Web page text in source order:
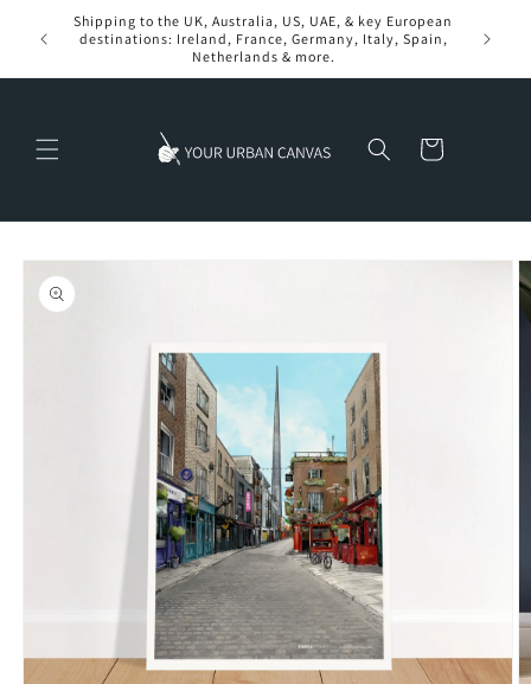
Skip to
content
Shipping to the UK, Australia, US, UAE, & key European
destinations: Ireland, France, Germany, Italy, Spain,
Netherlands & more.
Cart
Skip to
product
information